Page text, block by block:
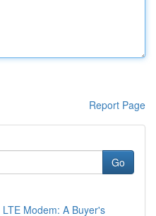
Report Page
Go
Modem: A Buyer's